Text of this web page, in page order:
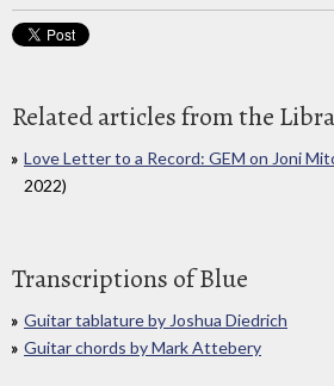
Related articles from the
Love Letter to a Record: GEM on Joni
2022)
Transcriptions of Blue
Guitar tablature by Joshua Diedrich
Guitar chords by Mark Attebery